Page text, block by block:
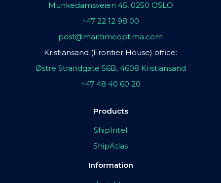
Munkedamsveien 45, 0250 OSLO
+47 22 12 98 00
post@maritimeoptima.com
Kristiansand (Frontier House) office:
Østre Strandgate 56B, 4608 Kristiansand
+47 48 40 60 20
Products
ShipIntel
ShipAtlas
Information